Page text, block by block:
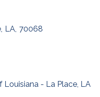
, LA, 70068
Louisiana - La Place, LA